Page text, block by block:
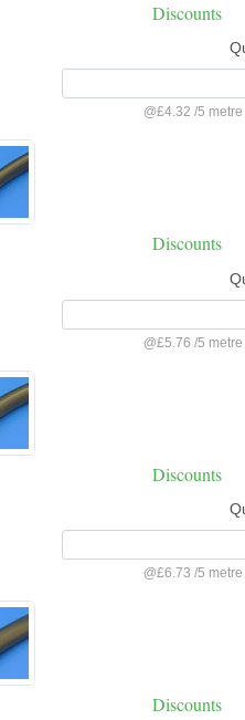
Discounts
@£4.32 /5 metre
Discounts
@£5.76 /5 metre
Discounts
@£6.73 /5 metre
Discounts